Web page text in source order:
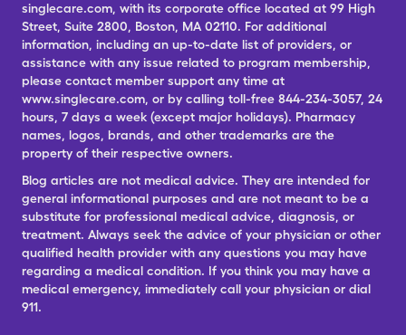
singlecare.com, with its corporate office located at 99 High
Street, Suite 2800, Boston, MA 02110. For additional
information, including an up-to-date list of providers, or
assistance with any issue related to program membership,
please contact member support any time at
www.singlecare.com, or by calling toll-free 844-234-3057, 24
hours, 7 days a week (except major holidays). Pharmacy
names, logos, brands, and other trademarks are the
property of their respective owners.
Blog articles are not medical advice. They are intended for
general informational purposes and are not meant to be a
substitute for professional medical advice, diagnosis, or
treatment. Always seek the advice of your physician or other
qualified health provider with any questions you may have
regarding a medical condition. If you think you may have a
medical emergency, immediately call your physician or dial
911.